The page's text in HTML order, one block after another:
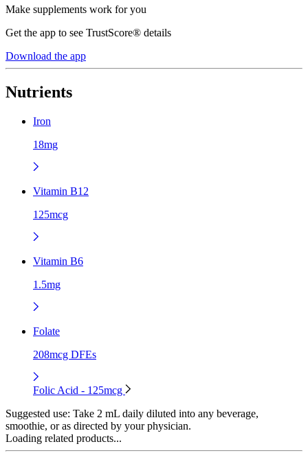
Make supplements work for you
Get the app to see TrustScore® details
Download the app
Nutrients
Iron
18mg
Vitamin B12
125mcg
Vitamin B6
1.5mg
Folate
208mcg DFEs
Folic Acid - 125mcg
Suggested use: Take 2 mL daily diluted into any beverage,
smoothie, or as directed by your physician.
Loading related products...